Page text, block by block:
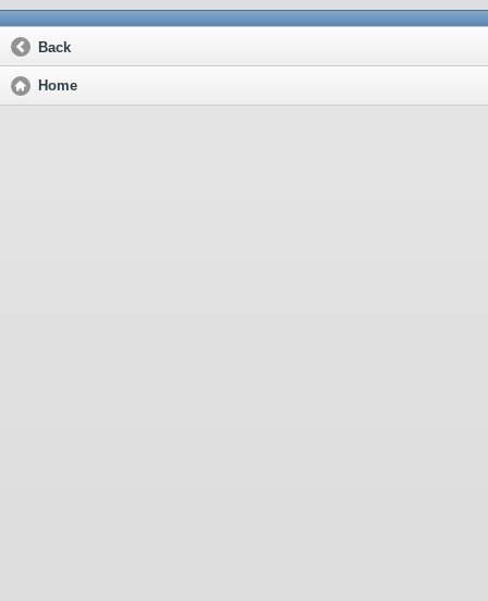
Back
Home